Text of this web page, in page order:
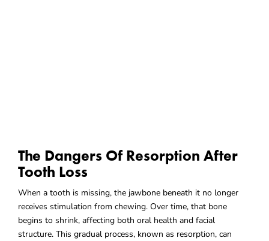
The Dangers Of Resorption After
Tooth Loss
When a tooth is missing, the jawbone beneath it no longer
receives stimulation from chewing. Over time, that bone
begins to shrink, affecting both oral health and facial
structure. This gradual process, known as resorption, can